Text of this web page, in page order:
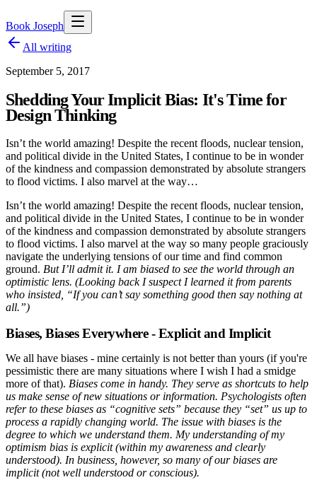
Book Joseph
All writing
September 5, 2017
Shedding Your Implicit Bias: It's Time for
Design Thinking
Isn’t the world amazing! Despite the recent floods, nuclear tension,
and political divide in the United States, I continue to be in wonder
of the kindness and compassion demonstrated by absolute strangers
to flood victims. I also marvel at the way…
Isn’t the world amazing! Despite the recent floods, nuclear tension,
and political divide in the United States, I continue to be in wonder
of the kindness and compassion demonstrated by absolute strangers
to flood victims. I also marvel at the way so many people graciously
navigate the underlying tensions of our time and find common
ground. But I’ll admit it. I am biased to see the world through an
optimistic lens. (Looking back I suspect I learned it from parents
who insisted, “If you can’t say something good then say nothing at
all.”)
Biases, Biases Everywhere - Explicit and Implicit
We all have biases - mine certainly is not better than yours (if you're
pessimistic there are many situations where I wish I had a smidge
more of that). Biases come in handy. They serve as shortcuts to help
us make sense of new situations or information. Psychologists often
refer to these biases as “cognitive sets” because they “set” us up to
process a rapidly changing world. The issue with biases is the
degree to which we understand them. My understanding of my
optimism bias is explicit (within my awareness and clearly
understood). In business, however, so many of our biases are
implicit (not well understood or conscious).